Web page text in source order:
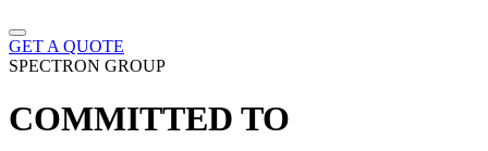
GET A QUOTE
SPECTRON GROUP
COMMITTED TO